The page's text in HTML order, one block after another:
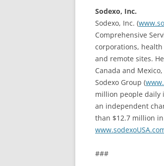
Sodexo, Inc.
Sodexo, Inc. (
Comprehensive
corporations,
and remote sites.
Canada and
Sodexo Group (
million people daily
an independent
than $12.7 million
###